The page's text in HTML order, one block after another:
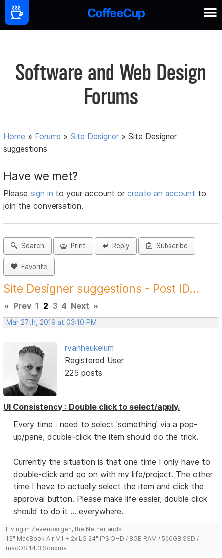
Software and Web Design
Forums
Home » Forums »Site Designer »Site Designer
suggestions
Have we met?
Pleasesign in to your account orcreate an account to
join the conversation.
Search Print Reply Subscribe
Favorite
Site Designer suggestions - Post ID...
« Prev 1 2 3 4 Next »
Mar 27th, 2019 at 03:10 PM
rvanheukelum
Registered User
225 posts
UI Consistency : Double click to select/apply.
Every time I need to select 'something' via a pop-
up/pane, double-click the item should do the trick.
Currently the situation is that one time I only have to
double-click and go on with my life/project. The other
time I have to actually select the item and click the
approval button. Please make life easier, double click
should to do it ... everywhere.
Living in Zevenbergen, the Netherlands
13" MacBook Air M1 + 2x LG 24" IPS QHD / 8GB RAM / 500GB SSD /
macOS 14.3 Sonoma